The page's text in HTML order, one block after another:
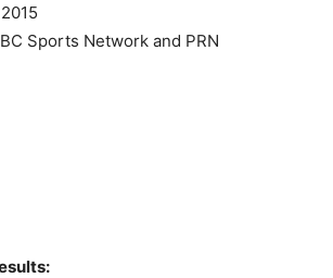
Sports Network and PRN